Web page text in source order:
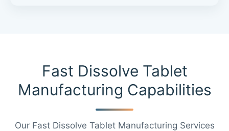
Fast Dissolve Tablet
Manufacturing Capabilities
Our Fast Dissolve Tablet Manufacturing Services